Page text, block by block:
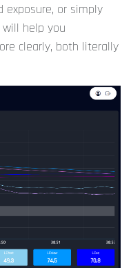
exposure, or simply
help you
clearly, both literally